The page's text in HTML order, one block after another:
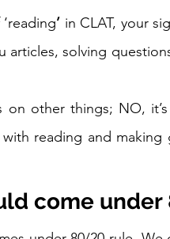
’ in CLAT, your
solving
other things; NO,
reading and making
come